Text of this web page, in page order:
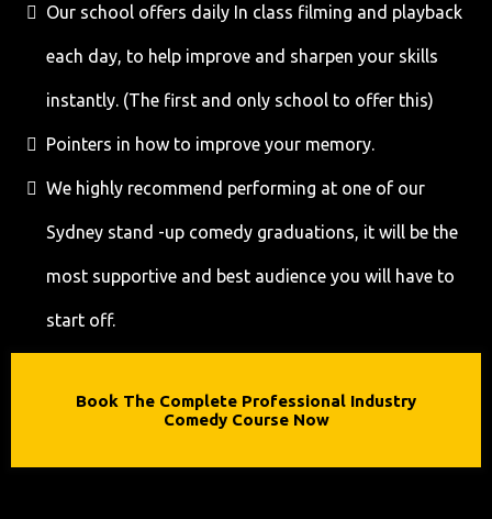
Our school offers daily In class filming and playback
each day, to help improve and sharpen your skills
instantly. (The first and only school to offer this)
Pointers in how to improve your memory.
We highly recommend performing at one of our
Sydney stand -up comedy graduations, it will be the
most supportive and best audience you will have to
start off.
Book The Complete Professional Industry
Comedy Course Now